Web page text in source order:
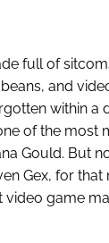
full of
and
within a
of the most
Gould. But
Gex, for that
video game